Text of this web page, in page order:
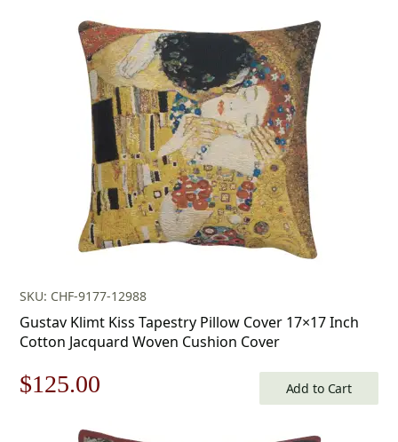
$179.00.
is:
$125.00.
SKU: CHF-9177-12988
Gustav Klimt Kiss Tapestry Pillow Cover 17×17 Inch
Cotton Jacquard Woven Cushion Cover
Original
$125.00 Add to Cart